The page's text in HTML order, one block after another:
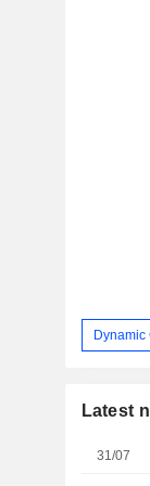
Dynamic
Latest
31/07